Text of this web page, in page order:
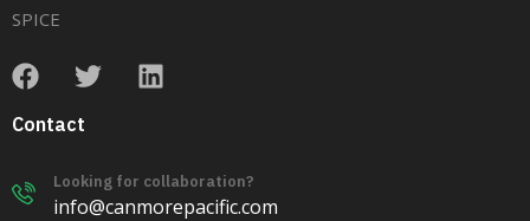
SPICE
Contact
Looking for collaboration?
info@canmorepacific.com